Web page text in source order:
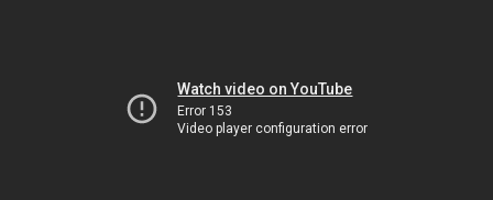
Watch video on YouTube
Error 153
Video player configuration error